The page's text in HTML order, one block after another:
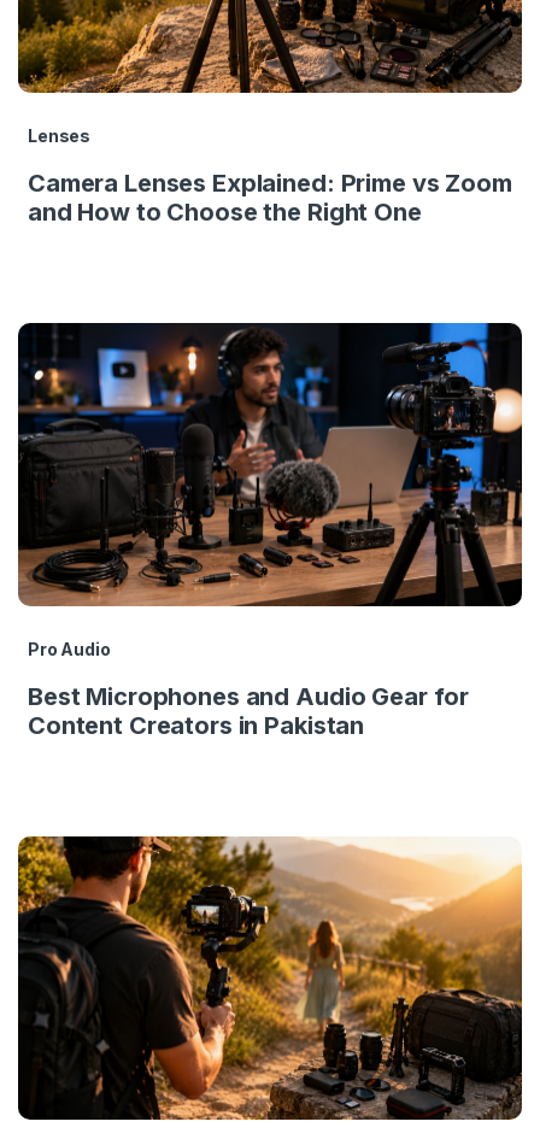
Lenses
Camera Lenses Explained: Prime vs Zoom
and How to Choose the Right One
Pro Audio
Best Microphones and Audio Gear for
Content Creators in Pakistan